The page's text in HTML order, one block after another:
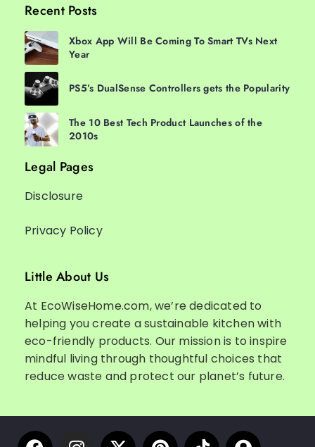
Recent Posts
Xbox App Will Be Coming To Smart TVs Next
Year
PS5’s DualSense Controllers gets the Popularity
The 10 Best Tech Product Launches of the
2010s
Legal Pages
Disclosure
Privacy Policy
Little About Us
At EcoWiseHome.com, we’re dedicated to
helping you create a sustainable kitchen with
eco-friendly products. Our mission is to inspire
mindful living through thoughtful choices that
reduce waste and protect our planet’s future.